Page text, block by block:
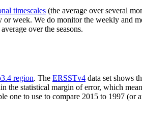
timescales (the average over several
week. We do monitor the weekly and
over the seasons.
region. The ERSSTv4 data set shows
statistical margin of error, which
one to use to compare 2015 to 1997 (or